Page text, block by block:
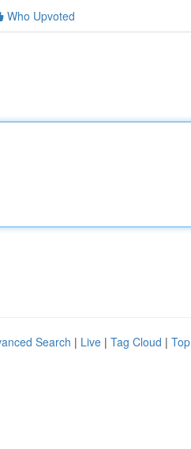
Who Upvoted
Search | Live | Tag Cloud |